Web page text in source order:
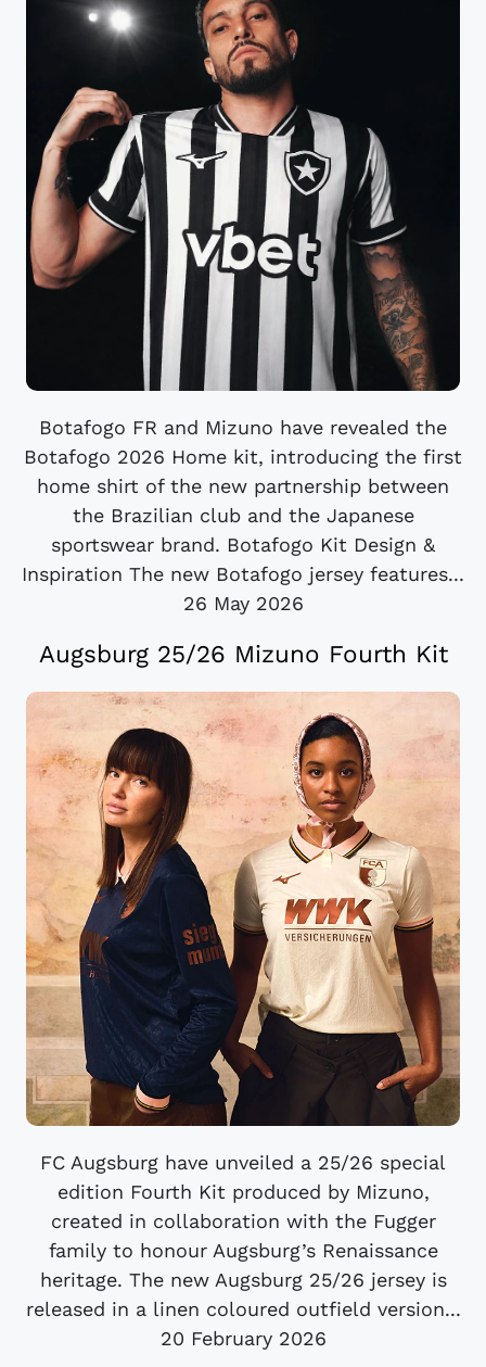
Botafogo FR and Mizuno have revealed the
Botafogo 2026 Home kit, introducing the first
home shirt of the new partnership between
the Brazilian club and the Japanese
sportswear brand. Botafogo Kit Design &
Inspiration The new Botafogo jersey features...
26 May 2026
Augsburg 25/26 Mizuno Fourth Kit
FC Augsburg have unveiled a 25/26 special
edition Fourth Kit produced by Mizuno,
created in collaboration with the Fugger
family to honour Augsburg’s Renaissance
heritage. The new Augsburg 25/26 jersey is
released in a linen coloured outfield version...
20 February 2026